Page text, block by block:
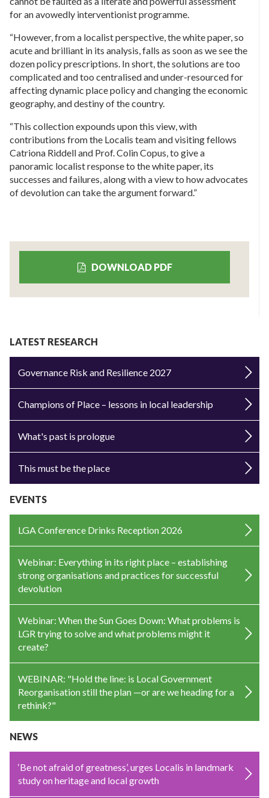
for an avowedly interventionist programme.
“However, from a localist perspective, the white paper, so
acute and brilliant in its analysis, falls as soon as we see the
dozen policy prescriptions. In short, the solutions are too
complicated and too centralised and under-resourced for
affecting dynamic place policy and changing the economic
geography, and destiny of the country.
“This collection expounds upon this view, with
contributions from the Localis team and visiting fellows
Catriona Riddell and Prof. Colin Copus, to give a
panoramic localist response to the white paper, its
successes and failures, along with a view to how advocates
of devolution can take the argument forward.”
DOWNLOAD PDF
LATEST RESEARCH
Governance Risk and Resilience 2027
Champions of Place – lessons in local leadership
What's past is prologue
This must be the place
EVENTS
LGA Conference Drinks Reception 2026
Webinar: Everything in its right place – establishing
strong organisations and practices for successful
devolution
Webinar: When the Sun Goes Down: What problems is
LGR trying to solve and what problems might it
create?
WEBINAR: "Hold the line: is Local Government
Reorganisation still the plan —or are we heading for a
rethink?"
NEWS
‘Be not afraid of greatness’, urges Localis in landmark
study on heritage and local growth